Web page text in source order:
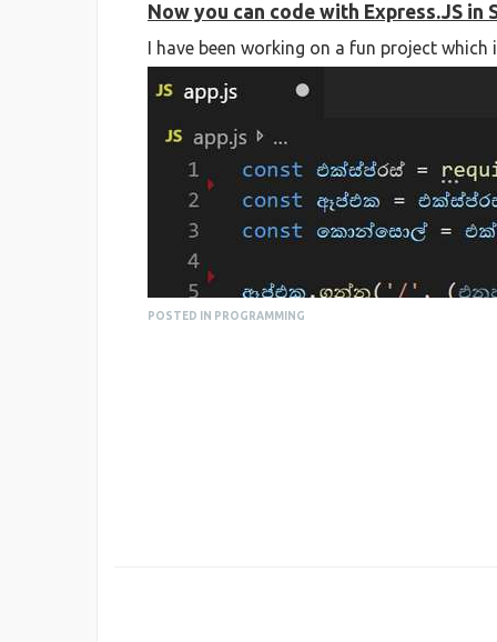
You can check out the source code on
https://github.com/supuncodes/sinhala-
Now you can code with Express.JS in
I have been working on a fun project
POSTED IN PROGRAMMING